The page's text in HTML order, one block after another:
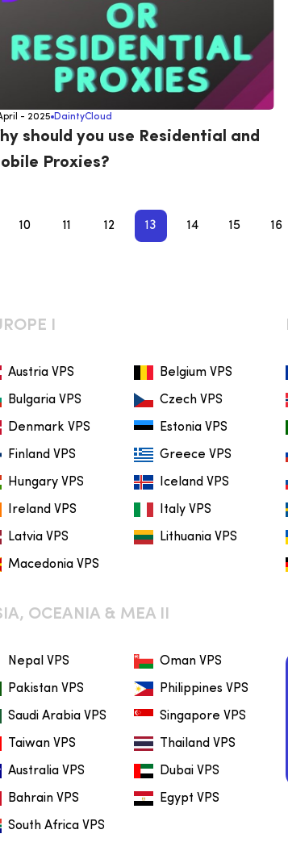
- 2025 DaintyCloud
should you use Residential and
Proxies?
10 11 12 13 14 15 16
I
Austria VPS Belgium VPS
Bulgaria VPS Czech VPS
Denmark VPS Estonia VPS
Finland VPS Greece VPS
Hungary VPS Iceland VPS
Ireland VPS Italy VPS
Latvia VPS Lithuania VPS
Macedonia VPS
OCEANIA & MEA II
Nepal VPS Oman VPS
Pakistan VPS Philippines VPS
Saudi Arabia VPS Singapore VPS
Taiwan VPS Thailand VPS
Australia VPS Dubai VPS
Bahrain VPS Egypt VPS
South Africa VPS